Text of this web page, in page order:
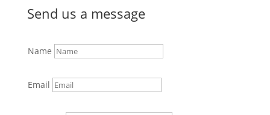
Send us a message
Name
Email